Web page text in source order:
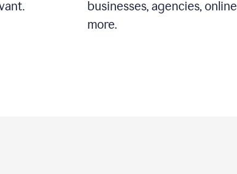
businesses, agencies,
more.